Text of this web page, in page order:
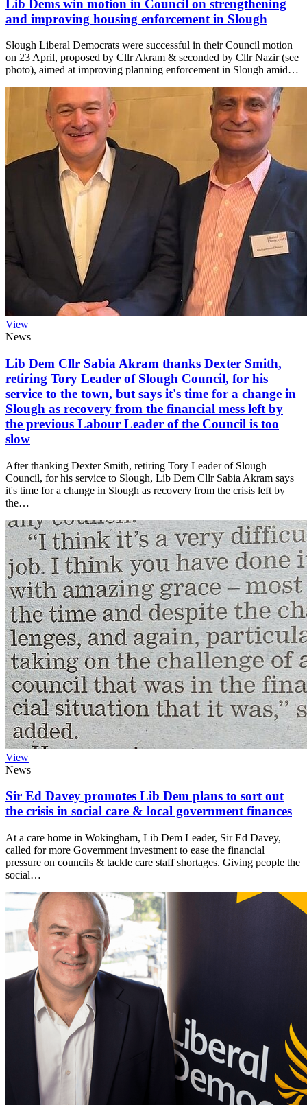
Lib Dems win motion in Council on strengthening
and improving housing enforcement in Slough
Slough Liberal Democrats were successful in their Council motion
on 23 April, proposed by Cllr Akram & seconded by Cllr Nazir (see
photo), aimed at improving planning enforcement in Slough amid…
View
News
Lib Dem Cllr Sabia Akram thanks Dexter Smith,
retiring Tory Leader of Slough Council, for his
service to the town, but says it's time for a change in
Slough as recovery from the financial mess left by
the previous Labour Leader of the Council is too
slow
After thanking Dexter Smith, retiring Tory Leader of Slough
Council, for his service to Slough, Lib Dem Cllr Sabia Akram says
it's time for a change in Slough as recovery from the crisis left by
the…
View
News
Sir Ed Davey promotes Lib Dem plans to sort out
the crisis in social care & local government finances
At a care home in Wokingham, Lib Dem Leader, Sir Ed Davey,
called for more Government investment to ease the financial
pressure on councils & tackle care staff shortages. Giving people the
social…